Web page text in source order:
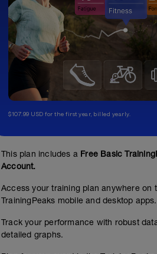
$107.99 USD for the first year, billed yearly.
This plan includes a Free Basic
Account.
Access your training plan anywhere on
TrainingPeaks mobile and desktop apps.
Track your performance with robust
detailed graphs.